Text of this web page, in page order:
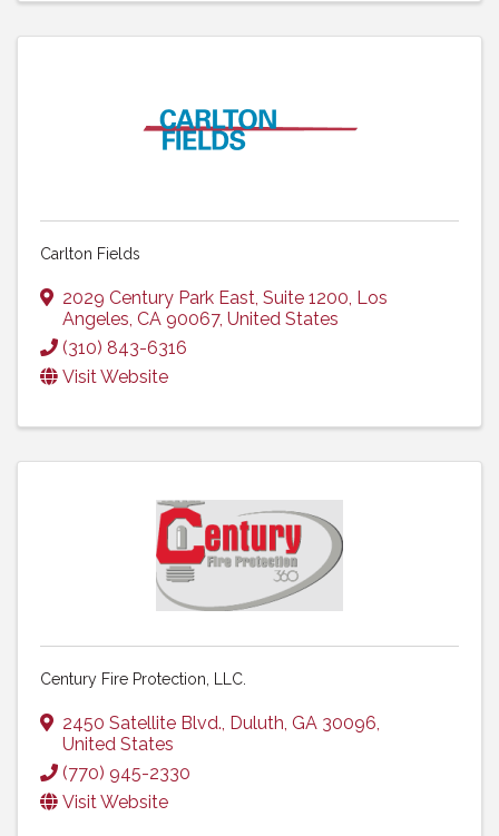
Carlton Fields
2029 Century Park East, Suite 1200, Los
Angeles, CA 90067, United States
(310) 843-6316
Visit Website
Century Fire Protection, LLC.
2450 Satellite Blvd., Duluth, GA 30096,
United States
(770) 945-2330
Visit Website